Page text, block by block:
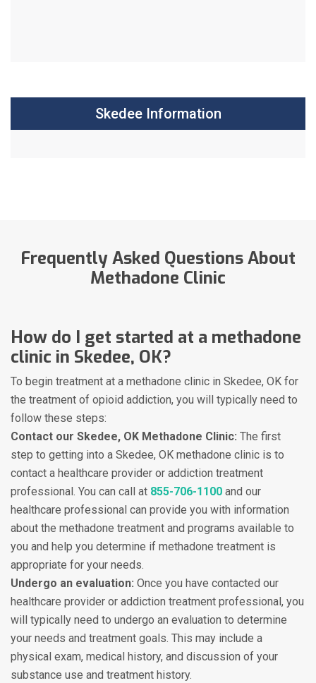
Skedee Information
Frequently Asked Questions About
Methadone Clinic
How do I get started at a methadone
clinic in Skedee, OK?
To begin treatment at a methadone clinic in Skedee, OK for
the treatment of opioid addiction, you will typically need to
follow these steps:
Contact our Skedee, OK Methadone Clinic: The first
step to getting into a Skedee, OK methadone clinic is to
contact a healthcare provider or addiction treatment
professional. You can call at 855-706-1100 and our
healthcare professional can provide you with information
about the methadone treatment and programs available to
you and help you determine if methadone treatment is
appropriate for your needs.
Undergo an evaluation: Once you have contacted our
healthcare provider or addiction treatment professional, you
will typically need to undergo an evaluation to determine
your needs and treatment goals. This may include a
physical exam, medical history, and discussion of your
substance use and treatment history.